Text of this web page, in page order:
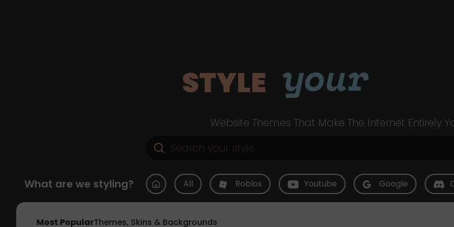
STYLE your
Website Themes That Make The Internet Entirely
What are we styling? All Roblox Youtube Google
Most PopularThemes, Skins & Backgrounds